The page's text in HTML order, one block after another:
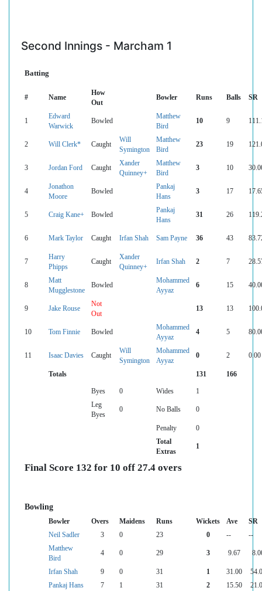
Second Innings - Marcham 1
Batting
# Name
How
Out
Bowler Runs Balls SR
1
Edward
Warwick
Bowled
Matthew
Bird
10 9
2 Will Clerk* Caught
Will
Symington
Matthew
Bird
23 19
3 Jordan Ford Caught
Xander
Quinney+
Matthew
Bird
3 10
4
Jonathon
Moore
Bowled
Pankaj
Hans
3 17
5 Craig Kane+ Bowled
Pankaj
Hans
31 26
6 Mark Taylor Caught Irfan Shah Sam Payne 36 43
7
Harry
Phipps
Caught
Xander
Quinney+
Irfan Shah 2 7
8
Matt
Mugglestone
Bowled
Mohammed
Ayyaz
6 15
9 Jake Rouse
Not
Out
13 13
10 Tom Finnie Bowled
Mohammed
Ayyaz
4 5
11 Isaac Davies Caught
Will
Symington
Mohammed
Ayyaz
0 2 0.00
Totals 131 166
Byes 0 Wides
1
Leg
Byes
0 No Balls 0
Penalty
0
Total
Extras
1
Final Score 132 for 10 off 27.4 overs
Bowling
Bowler Overs Maidens Runs Wickets Ave
SR
Neil Sadler
3 0 23 0 --
--
Matthew
Bird
4 0 29 3 9.67
Irfan Shah 9 0 31 1 31.00
Pankaj Hans
7 1 31 2 15.50